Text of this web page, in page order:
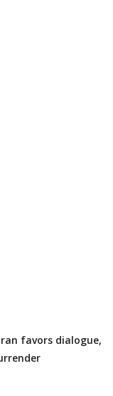
favors dialogue,